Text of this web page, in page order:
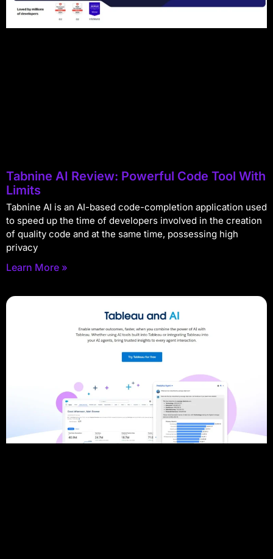
Tabnine AI Review: Powerful Code Tool With
Limits
Tabnine AI is an AI-based code-completion application used
to speed up the time of developers involved in the creation
of quality code and at the same time, possessing high
privacy
Learn More »